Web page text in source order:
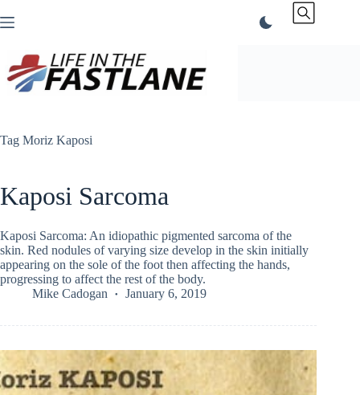
to
Tag Moriz Kaposi
Kaposi Sarcoma
Kaposi Sarcoma: An idiopathic pigmented sarcoma of the
skin. Red nodules of varying size develop in the skin initially
appearing on the sole of the foot then affecting the hands,
progressing to affect the rest of the body.
Mike Cadogan
January 6, 2019